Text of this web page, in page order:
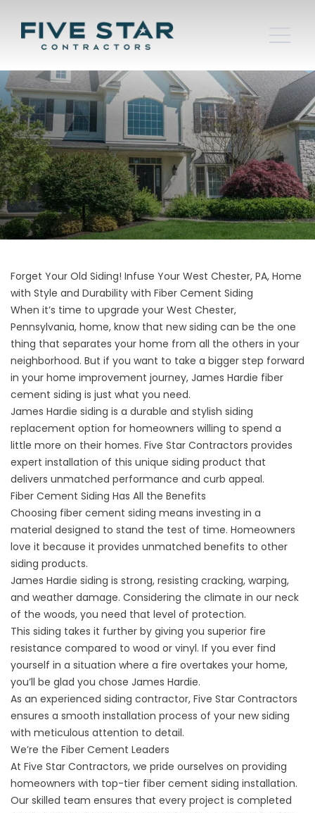
Forget Your Old Siding! Infuse Your West Chester, PA, Home
with Style and Durability with Fiber Cement Siding
When it’s time to upgrade your West Chester,
Pennsylvania, home, know that new siding can be the one
thing that separates your home from all the others in your
neighborhood. But if you want to take a bigger step forward
in your home improvement journey, James Hardie fiber
cement siding is just what you need.
James Hardie siding is a durable and stylish siding
replacement option for homeowners willing to spend a
little more on their homes. Five Star Contractors provides
expert installation of this unique siding product that
delivers unmatched performance and curb appeal.
Fiber Cement Siding Has All the Benefits
Choosing fiber cement siding means investing in a
material designed to stand the test of time. Homeowners
love it because it provides unmatched benefits to other
siding products.
James Hardie siding is strong, resisting cracking, warping,
and weather damage. Considering the climate in our neck
of the woods, you need that level of protection.
This siding takes it further by giving you superior fire
resistance compared to wood or vinyl. If you ever find
yourself in a situation where a fire overtakes your home,
you’ll be glad you chose James Hardie.
As an experienced siding contractor, Five Star Contractors
ensures a smooth installation process of your new siding
with meticulous attention to detail.
We’re the Fiber Cement Leaders
At Five Star Contractors, we pride ourselves on providing
homeowners with top-tier fiber cement siding installation.
Our skilled team ensures that every project is completed